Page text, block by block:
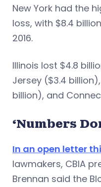
New York had the
loss, with $8.4
2016.
Illinois lost $4.8
Jersey ($3.4
billion), and
‘Numbers
In an open letter
lawmakers, CBIA
Brennan said the